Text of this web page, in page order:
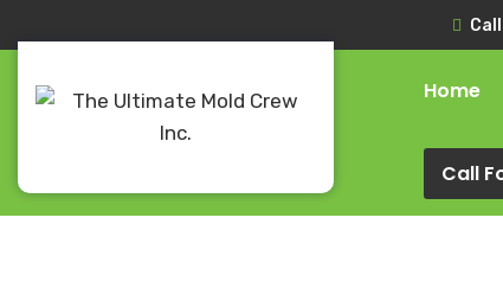
Home
Call